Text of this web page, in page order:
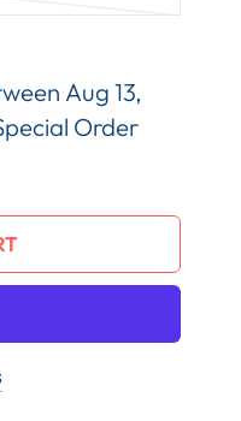
Aug 13,
Order